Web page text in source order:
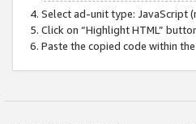
Select ad-unit type: JavaScript
Click on “Highlight HTML”
Paste the copied code within